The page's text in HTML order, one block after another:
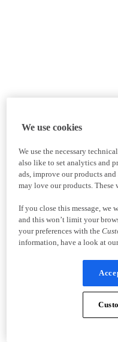
We use cookies
We use the necessary
also like to set analytics and
ads, improve our products
may love our products.
If you close this message, we
and this won’t limit your
your preferences with the
information, have a look at